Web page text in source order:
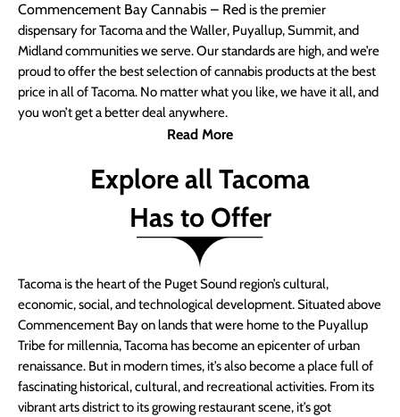
Commencement Bay Cannabis – Red is the premier
dispensary for Tacoma and the Waller, Puyallup, Summit, and
Midland communities we serve. Our standards are high, and we’re
proud to offer the best selection of cannabis products at the best
price in all of Tacoma. No matter what you like, we have it all, and
you won’t get a better deal anywhere.
Read More
Explore all Tacoma
Has to Offer
Tacoma is the heart of the Puget Sound region’s cultural,
economic, social, and technological development. Situated above
Commencement Bay on lands that were home to the Puyallup
Tribe for millennia, Tacoma has become an epicenter of urban
renaissance. But in modern times, it’s also become a place full of
fascinating historical, cultural, and recreational activities. From its
vibrant arts district to its growing restaurant scene, it’s got